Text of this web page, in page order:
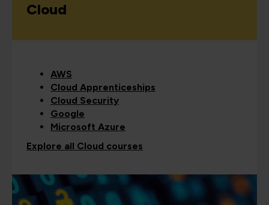
Cloud
AWS
Cloud Apprenticeships
Cloud Security
Google
Microsoft Azure
Explore all Cloud courses